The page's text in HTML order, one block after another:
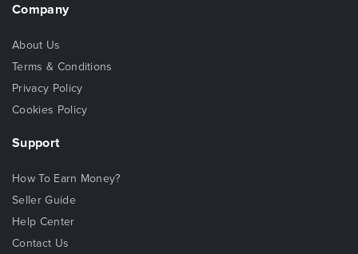
Company
About Us
Terms & Conditions
Privacy Policy
Cookies Policy
Support
How To Earn Money?
Seller Guide
Help Center
Contact Us